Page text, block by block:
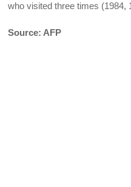
who visited three times (1984,
Source: AFP